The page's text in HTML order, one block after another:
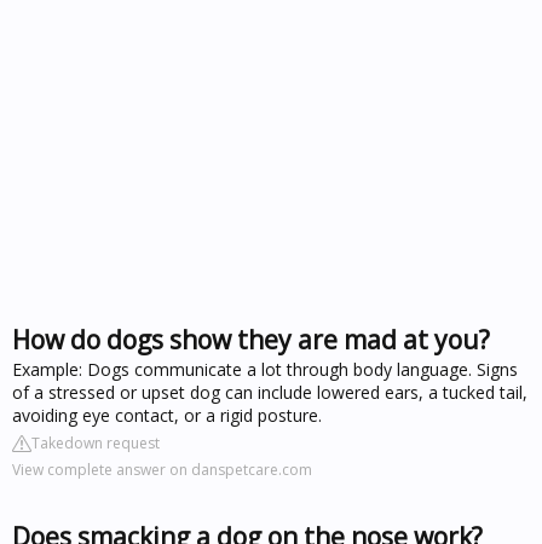
How do dogs show they are mad at you?
Example: Dogs communicate a lot through body language. Signs
of a stressed or upset dog can include lowered ears, a tucked tail,
avoiding eye contact, or a rigid posture.
Takedown request
View complete answer on danspetcare.com
Does smacking a dog on the nose work?